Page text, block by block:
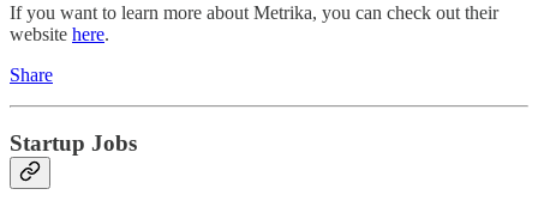
If you want to learn more about Metrika, you can check out their
website here.
Share
Startup Jobs